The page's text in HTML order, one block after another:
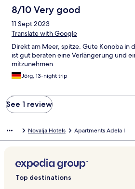
8/10 Very good
11 Sept 2023
Translate with Google
Direkt am Meer, spitze. Gute Konoba in
ist gut beraten eine Verlängerung und
mitzunehmen.
Jörg, 13-night trip
See 1 review
Novalja Hotels Apartments Adela I
Top destinations